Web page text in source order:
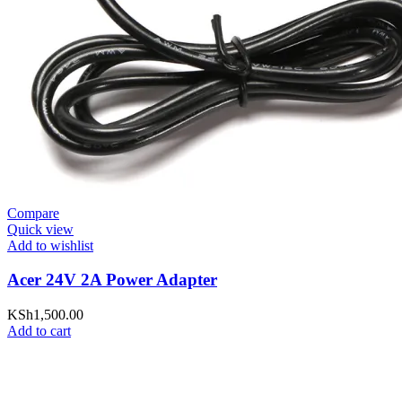
Compare
Quick view
Add to wishlist
Acer 24V 2A Power Adapter
KSh1,500.00
Add to cart